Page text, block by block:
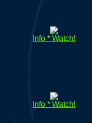
Info * Watch!
Info * Watch!